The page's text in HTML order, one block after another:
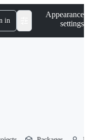
in
Appearance
settings